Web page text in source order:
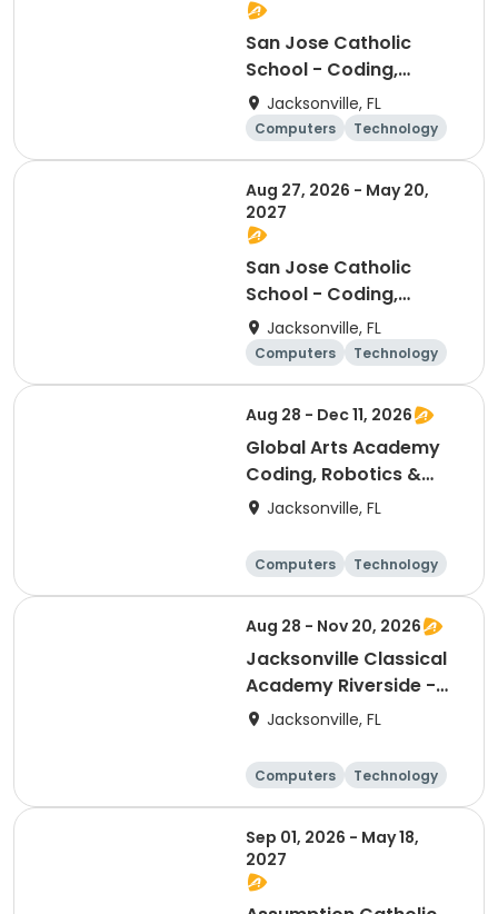
San Jose Catholic
School - Coding,
Robotics, & Design
Club (3rd-5th)
Jacksonville, FL
Computers
Technology
Arts and crafts
Games
Aug 27, 2026 - May 20,
2027
San Jose Catholic
School - Coding,
Robotics, & Design
Club (6th-8th)
Jacksonville, FL
Computers
Technology
Arts and crafts
Games
Aug 28 - Dec 11, 2026
Global Arts Academy
Coding, Robotics &
Design Club (3rd-8th)
Jacksonville, FL
Computers
Technology
Arts and crafts
Games
Aug 28 - Nov 20, 2026
Jacksonville Classical
Academy Riverside -
Entrepreneurship Club
Jacksonville, FL
Computers
Technology
Arts and crafts
Games
Sep 01, 2026 - May 18,
2027